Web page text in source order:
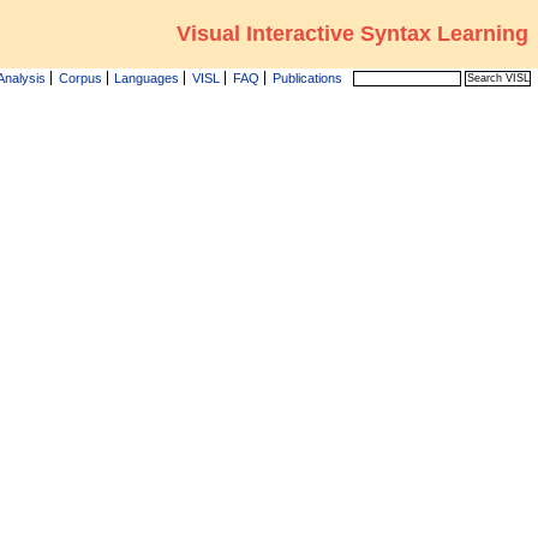
Visual Interactive Syntax Learning
Corpus Languages VISL FAQ Publications